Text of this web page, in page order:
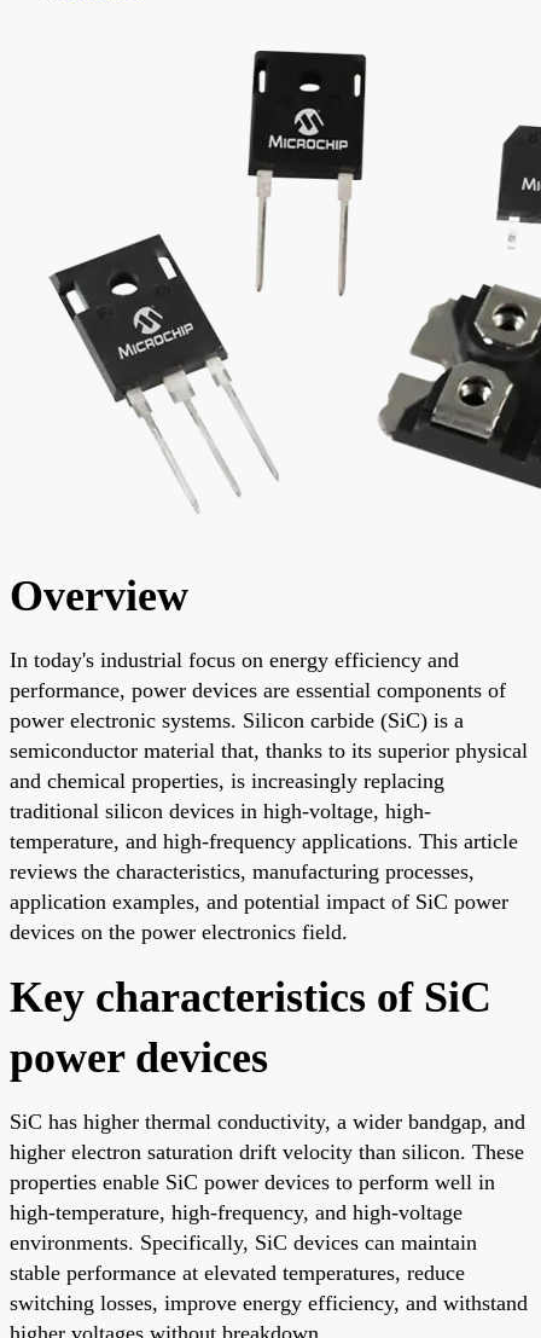
Overview
In today's industrial focus on energy efficiency and
performance, power devices are essential components of
power electronic systems. Silicon carbide (SiC) is a
semiconductor material that, thanks to its superior physical
and chemical properties, is increasingly replacing
traditional silicon devices in high-voltage, high-
temperature, and high-frequency applications. This article
reviews the characteristics, manufacturing processes,
application examples, and potential impact of SiC power
devices on the power electronics field.
Key characteristics of SiC
power devices
SiC has higher thermal conductivity, a wider bandgap, and
higher electron saturation drift velocity than silicon. These
properties enable SiC power devices to perform well in
high-temperature, high-frequency, and high-voltage
environments. Specifically, SiC devices can maintain
stable performance at elevated temperatures, reduce
switching losses, improve energy efficiency, and withstand
higher voltages without breakdown.